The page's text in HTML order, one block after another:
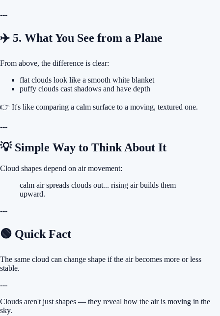
---
✈️ 5. What You See from a Plane
From above, the difference is clear:
flat clouds look like a smooth white blanket
puffy clouds cast shadows and have depth
👉 It's like comparing a calm surface to a moving, textured one.
---
💡 Simple Way to Think About It
Cloud shapes depend on air movement:
calm air spreads clouds out... rising air builds them
upward.
---
🟢 Quick Fact
The same cloud can change shape if the air becomes more or less
stable.
---
Clouds aren't just shapes — they reveal how the air is moving in the
sky.